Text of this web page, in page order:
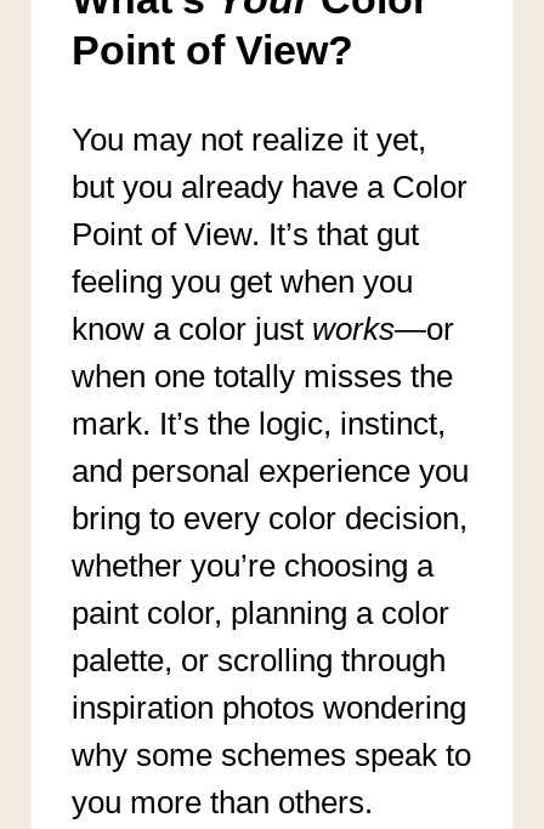
Point of View?
You may not realize it yet,
but you already have a Color
Point of View. It’s that gut
feeling you get when you
know a color just works—or
when one totally misses the
mark. It’s the logic, instinct,
and personal experience you
bring to every color decision,
whether you’re choosing a
paint color, planning a color
palette, or scrolling through
inspiration photos wondering
why some schemes speak to
you more than others.